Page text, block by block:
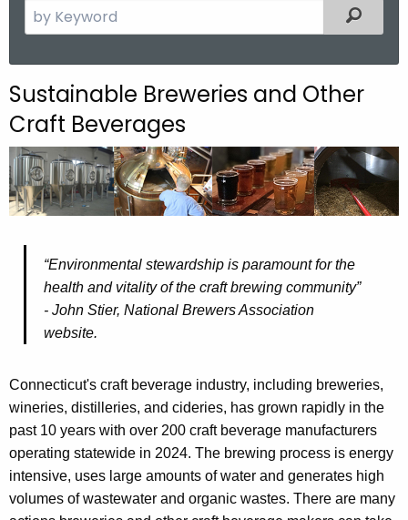
e
c
h
t
h
e
c
Filtered
Sustainable Breweries and Other
Craft Beverages
“Environmental stewardship is paramount for the
health and vitality of the craft brewing community”
- John Stier, National Brewers Association
website.
Connecticut's craft beverage industry, including breweries,
wineries, distilleries, and cideries, has grown rapidly in the
past 10 years with over 200 craft beverage manufacturers
operating statewide in 2024. The brewing process is energy
intensive, uses large amounts of water and generates high
volumes of wastewater and organic wastes. There are many